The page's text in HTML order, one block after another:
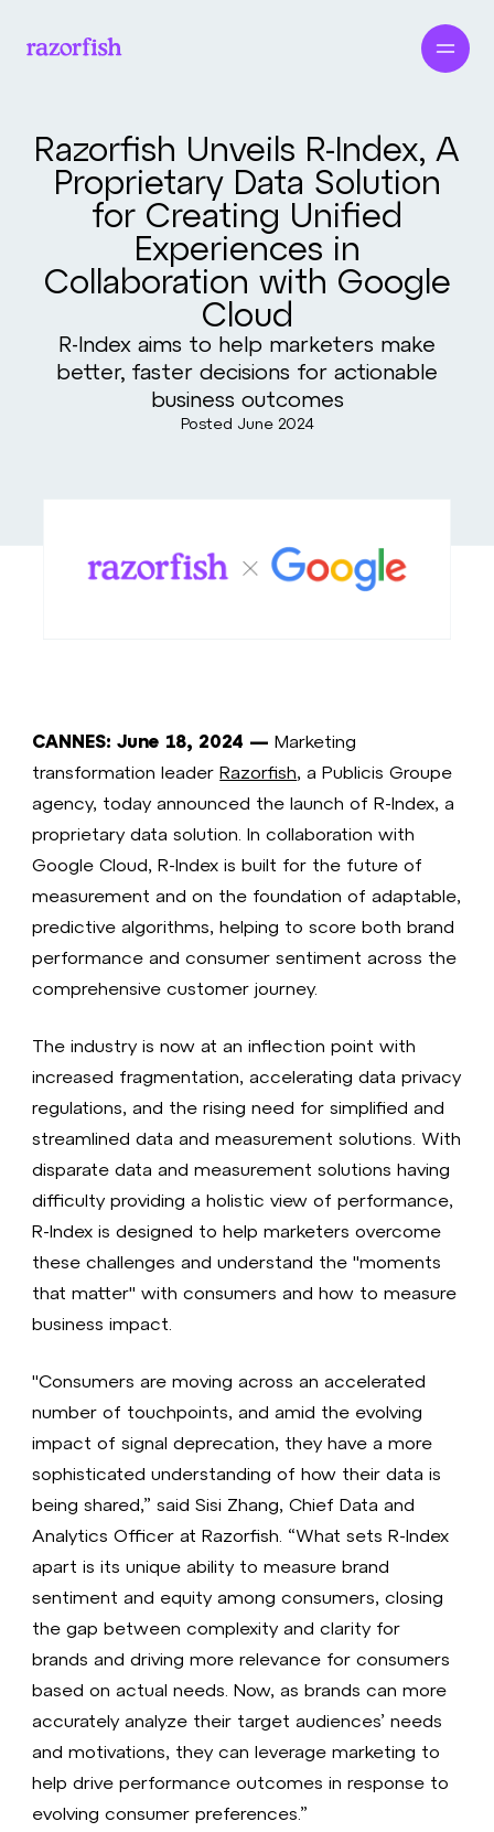
Razorfish Unveils R-Index, A
Proprietary Data Solution
for Creating Unified
Experiences in
Collaboration with Google
Cloud
R-Index aims to help marketers make
better, faster decisions for actionable
business outcomes
Posted June 2024
CANNES: June 18, 2024 — Marketing
transformation leaderRazorfish, a Publicis Groupe
agency, today announced the launch of R-Index, a
proprietary data solution. In collaboration with
Google Cloud, R-Index is built for the future of
measurement and on the foundation of adaptable,
predictive algorithms, helping to score both brand
performance and consumer sentiment across the
comprehensive customer journey.
The industry is now at an inflection point with
increased fragmentation, accelerating data privacy
regulations, and the rising need for simplified and
streamlined data and measurement solutions. With
disparate data and measurement solutions having
difficulty providing a holistic view of performance,
R-Index is designed to help marketers overcome
these challenges and understand the "moments
that matter" with consumers and how to measure
business impact.
"Consumers are moving across an accelerated
number of touchpoints, and amid the evolving
impact of signal deprecation, they have a more
sophisticated understanding of how their data is
being shared,” said Sisi Zhang, Chief Data and
Analytics Officer at Razorfish. “What sets R-Index
apart is its unique ability to measure brand
sentiment and equity among consumers, closing
the gap between complexity and clarity for
brands and driving more relevance for consumers
based on actual needs. Now, as brands can more
accurately analyze their target audiences’ needs
and motivations, they can leverage marketing to
help drive performance outcomes in response to
evolving consumer preferences.”